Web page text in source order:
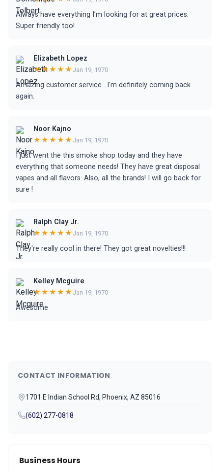
Always have everything I’m looking for at great prices.
Super friendly too!
Elizabeth Lopez
★★★★★ Jan 19, 1970
Amazing customer service . I'm definitely coming back
again.
Noor Kajno
★★★★★ Jan 19, 1970
I just went the this smoke shop today and they have
everything that someone needs! They have great disposal
vapes and all flavors. Also, all the brands! I will go back for
sure !
Ralph Clay Jr.
★★★★★ Jan 19, 1970
They're really cool in there! They got great novelties!!!
Kelley Mcguire
★★★★★ Jan 19, 1970
Awesome
CONTACT INFORMATION
1701 E Indian School Rd, Phoenix, AZ 85016
(602) 277-0818
Business Hours